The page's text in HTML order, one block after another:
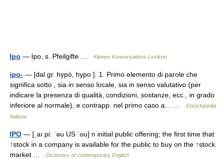
Ipo — Ipo, s. Pfeilgifte … Kleines Konversations-Lexikon
ipo- — [dal gr. hypó, hypo ]. 1. Primo elemento di parole che
significa sotto , sia in senso locale, sia in senso valutativo (per
indicare la presenza di qualità, condizioni, sostanze, ecc., in grado
inferiore al normale), e contrapp. nel primo caso a… …
Enciclopedia
Italiana
IPO — [ˌaı pi: ˈəu US ˈou] n initial public offering; the first time that
↑stock in a company is available for the public to buy on the ↑stock
market …
Dictionary of contemporary English